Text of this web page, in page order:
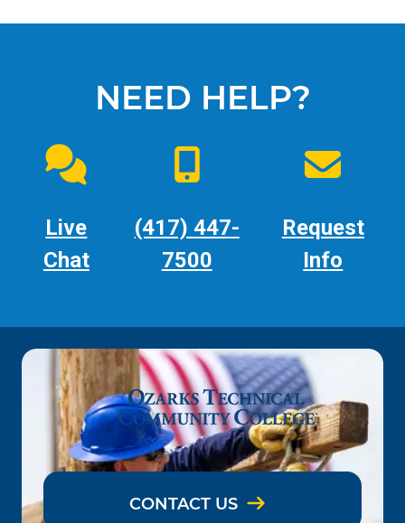
NEED HELP?
Live
Chat
(417) 447-
7500
Request
Info
CONTACT US